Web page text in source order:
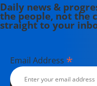
Daily news &
the people, not the
straight to your
Email Address *